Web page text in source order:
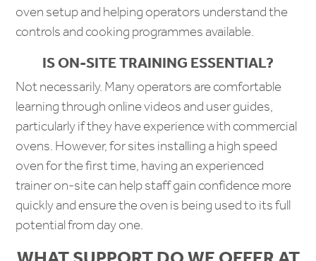
oven setup and helping operators understand the
controls and cooking programmes available.
IS ON-SITE TRAINING ESSENTIAL?
Not necessarily. Many operators are comfortable
learning through online videos and user guides,
particularly if they have experience with commercial
ovens. However, for sites installing a high speed
oven for the first time, having an experienced
trainer on-site can help staff gain confidence more
quickly and ensure the oven is being used to its full
potential from day one.